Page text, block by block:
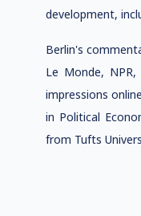
development,
Berlin's
Le Monde,
impressions
in Political
from Tufts